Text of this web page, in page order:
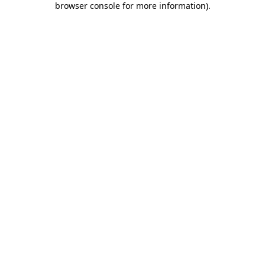
browser console for more information).